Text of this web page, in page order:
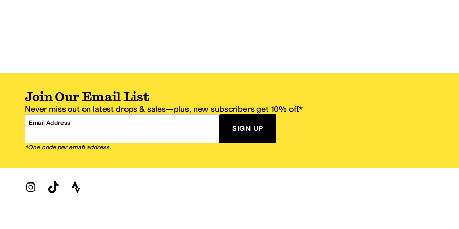
Join Our Email List
Never miss out on latest drops & sales—plus, new subscribers get 10% off.*
Email Address
SIGN UP
*One code per email address.
Zappos Footer